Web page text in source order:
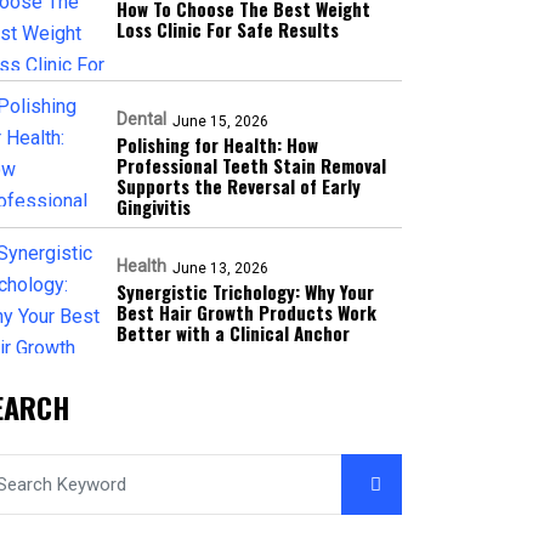
How To Choose The Best Weight
Loss Clinic For Safe Results
Dental June 15, 2026
Polishing for Health: How
Professional Teeth Stain Removal
Supports the Reversal of Early
Gingivitis
Health June 13, 2026
Synergistic Trichology: Why Your
Best Hair Growth Products Work
Better with a Clinical Anchor